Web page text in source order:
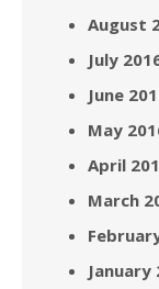
August
July
June
May
April
March
January